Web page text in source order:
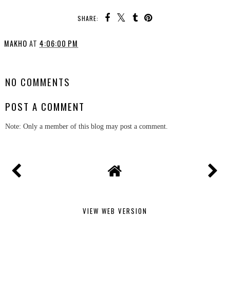
SHARE:
MAKHO AT 4:06:00 PM
NO COMMENTS
POST A COMMENT
Note: Only a member of this blog may post a comment.
VIEW WEB VERSION